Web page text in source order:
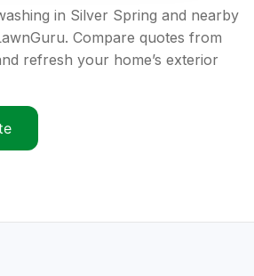
in Silver Spring and nearby
Compare quotes from
refresh your home’s exterior